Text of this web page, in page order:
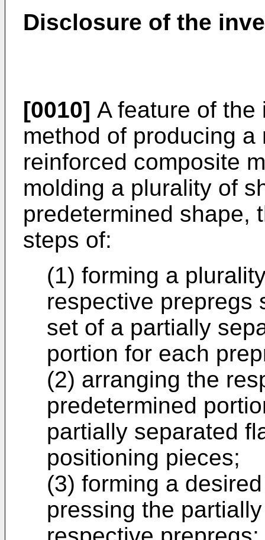
Disclosure of the
[0010] A feature of
method of producing
reinforced composite
molding a plurality of
predetermined shape,
steps of:
(1) forming a
respective prepregs
set of a partially
portion for each
(2) arranging the
predetermined
partially separated
positioning pieces;
(3) forming a
pressing the